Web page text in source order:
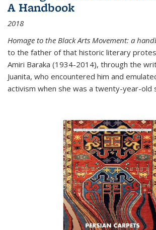
A Handbook
2018
Homage to the Black Arts Movement: a
to the father of that historic literary
Amiri Baraka (1934-2014), through the
Juanita, who encountered him and
activism when she was a twenty-year-old